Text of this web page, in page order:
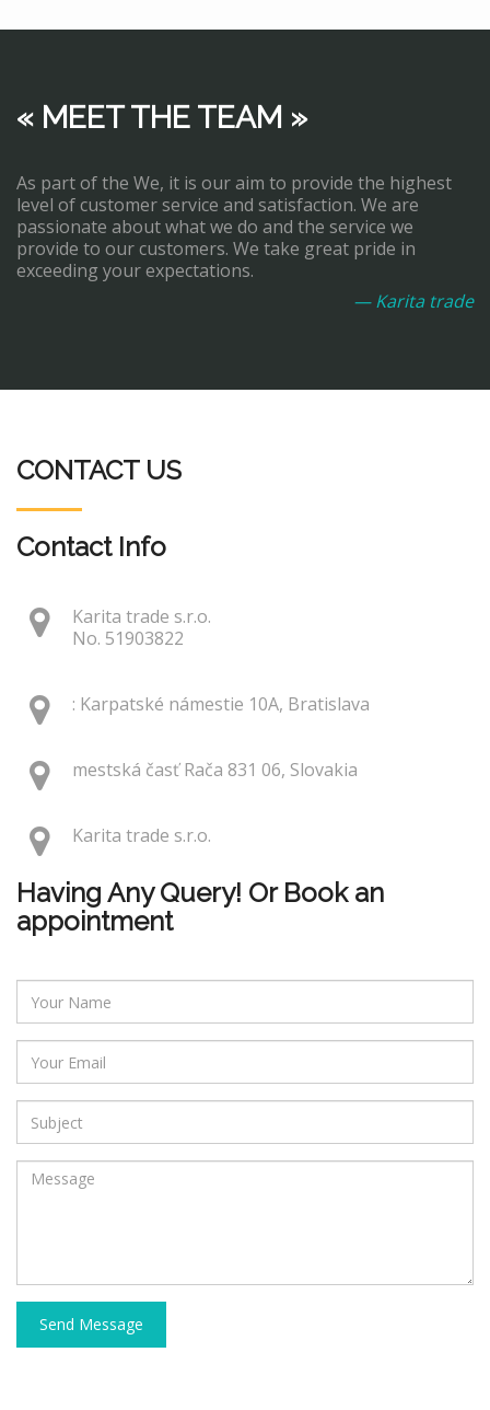
« MEET THE TEAM »
As part of the We, it is our aim to provide the highest
level of customer service and satisfaction. We are
passionate about what we do and the service we
provide to our customers. We take great pride in
exceeding your expectations.
— Karita trade
CONTACT US
Contact Info
Karita trade s.r.o.
No. 51903822
: Karpatské námestie 10A, Bratislava
mestská časť Rača 831 06, Slovakia
Karita trade s.r.o.
Having Any Query! Or Book an
appointment
Send Message